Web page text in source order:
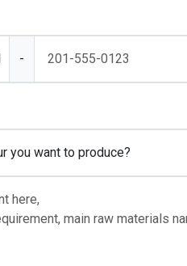
-
you want to produce?